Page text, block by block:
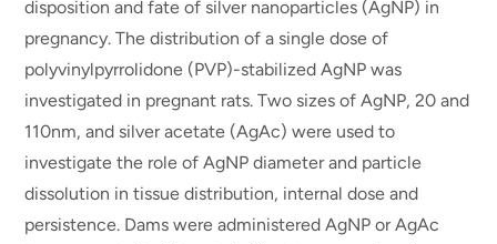
disposition and fate of silver nanoparticles (AgNP) in
pregnancy. The distribution of a single dose of
polyvinylpyrrolidone (PVP)-stabilized AgNP was
investigated in pregnant rats. Two sizes of AgNP, 20 and
110nm, and silver acetate (AgAc) were used to
investigate the role of AgNP diameter and particle
dissolution in tissue distribution, internal dose and
persistence. Dams were administered AgNP or AgAc